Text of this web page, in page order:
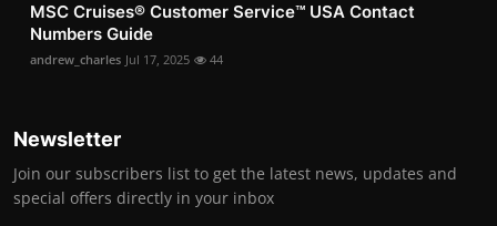
MSC Cruises®️ Customer Service™️ USA Contact
Numbers Guide
andrew_charles Jul 17, 2025 44
Newsletter
Join our subscribers list to get the latest news, updates and
special offers directly in your inbox